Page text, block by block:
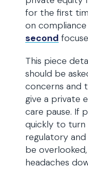
for the first
on
second
This piece
should be
concerns and
give a private
care pause. If
quickly to turn
regulatory
be
headaches